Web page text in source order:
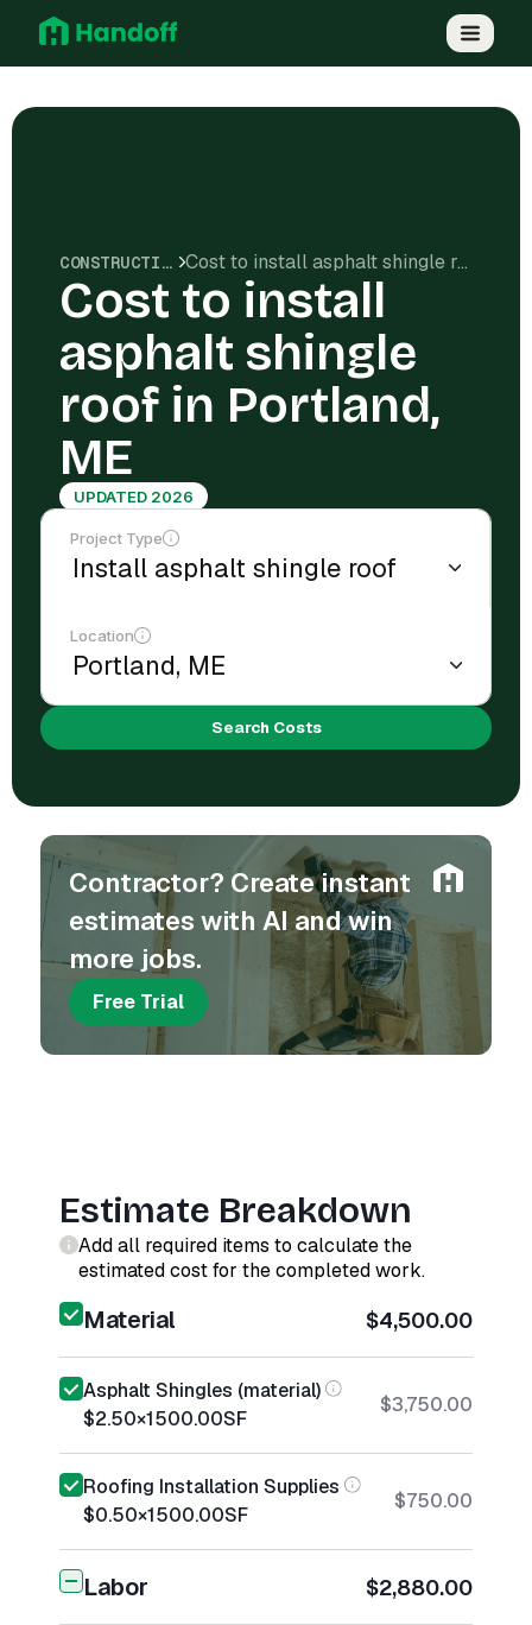
CONSTRUCTION COSTS Cost to install asphalt shingle roof in Portland, ME
Cost to install
asphalt shingle
roof in Portland,
ME
UPDATED 2026
Project Type
Location
Search Costs
Contractor? Create instant
estimates with AI and win
more jobs.
Free Trial
Estimate Breakdown
Add all required items to calculate the
estimated cost for the completed work.
Material $4,500.00
Asphalt Shingles (material)
$2.50×1500.00SF
$3,750.00
Roofing Installation Supplies
$0.50×1500.00SF
$750.00
Labor $2,880.00